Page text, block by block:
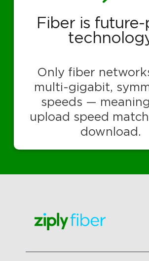
Fiber is
Only fiber
multi-gigabit,
speeds —
upload speed
download.